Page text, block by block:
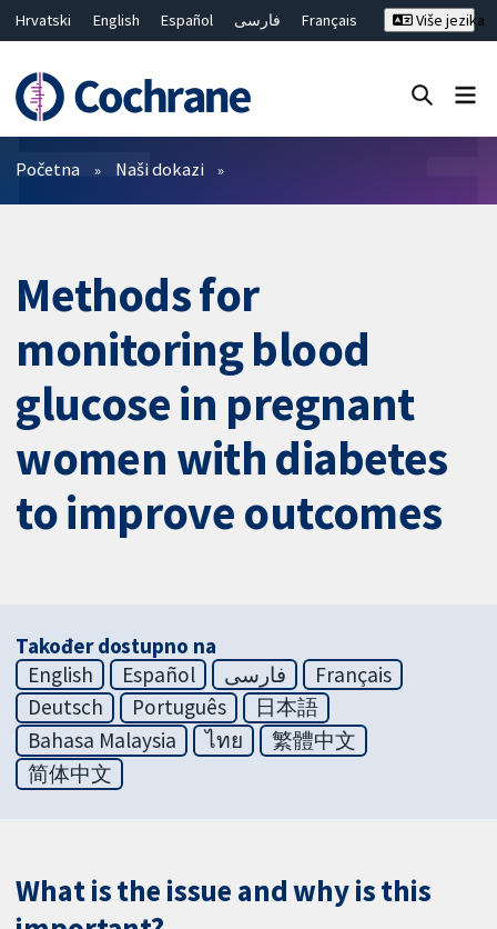
Hrvatski English Español فارسی
Français
繁體中文
简体中文
Više jezika
Prečistači
Početna Naši dokazi
Methods for
monitoring blood
glucose in pregnant
women with diabetes
to improve outcomes
Također dostupno na
English
Español فارسی
Français
Deutsch
Português
日本語
Bahasa Malaysia
ไทย
繁體中文
简体中文
What is the issue and why is this